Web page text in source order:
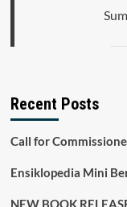
Recent Posts
Call for
Ensiklopedia Mini
NEW BOOK